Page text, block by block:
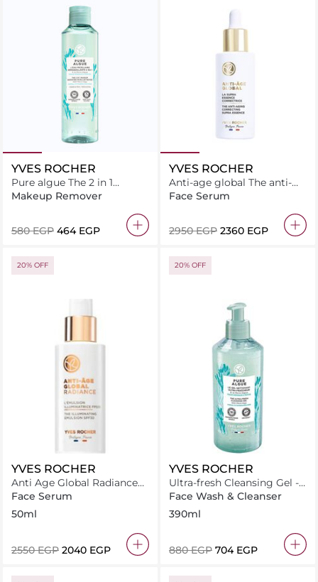
YVES ROCHER
Pure algue The 2 in 1
makeup removing micellar
water 200ML
Makeup Remover
⁦580⁩ EGP ⁦464⁩ EGP
YVES ROCHER
Anti-age global The anti-
aging correcting supra
Face Serum
⁦2950⁩ EGP ⁦2360⁩ EGP
20% OFF
YVES ROCHER
Anti Age Global Radiance
The Illuminating Emulsion
Face Serum
50ml
⁦2550⁩ EGP ⁦2040⁩ EGP
20% OFF
YVES ROCHER
Ultra-fresh Cleansing Gel -
Pure Algue
Face Wash & Cleanser
390ml
⁦880⁩ EGP ⁦704⁩ EGP